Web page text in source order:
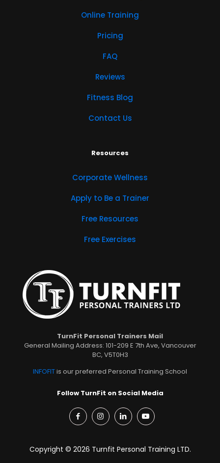
Online Training
Pricing
FAQ
Reviews
Fitness Blog
Contact Us
Resources
Corporate Wellness
Apply to Be a Trainer
Free Resources
Free Exercises
TurnFit Personal Trainers Mail
General Mailing Address: 101-209 E 7th Ave, Vancouver
BC, V5T0H3
INFOFITis our preferred Personal Training School
Follow TurnFit on Social Media
Copyright © 2026 Turnfit Personal Training LTD.